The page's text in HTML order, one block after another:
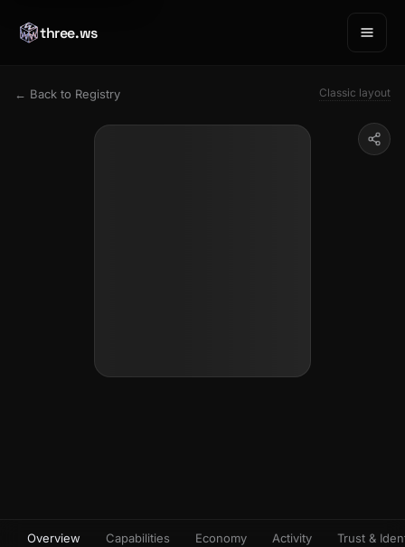
three.ws
← Back to Registry Classic layout
Overview Capabilities Economy Activity Trust &